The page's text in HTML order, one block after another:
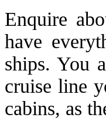
Enquire
have
ships. You
cruise line
cabins, as